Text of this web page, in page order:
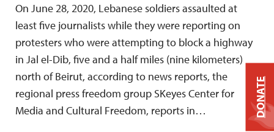
On June 28, 2020, Lebanese soldiers assaulted at
least five journalists while they were reporting on
protesters who were attempting to block a highway
in Jal el-Dib, five and a half miles (nine kilometers)
north of Beirut, according to news reports, the
regional press freedom group SKeyes Center for
Media and Cultural Freedom, reports in…
DONATE